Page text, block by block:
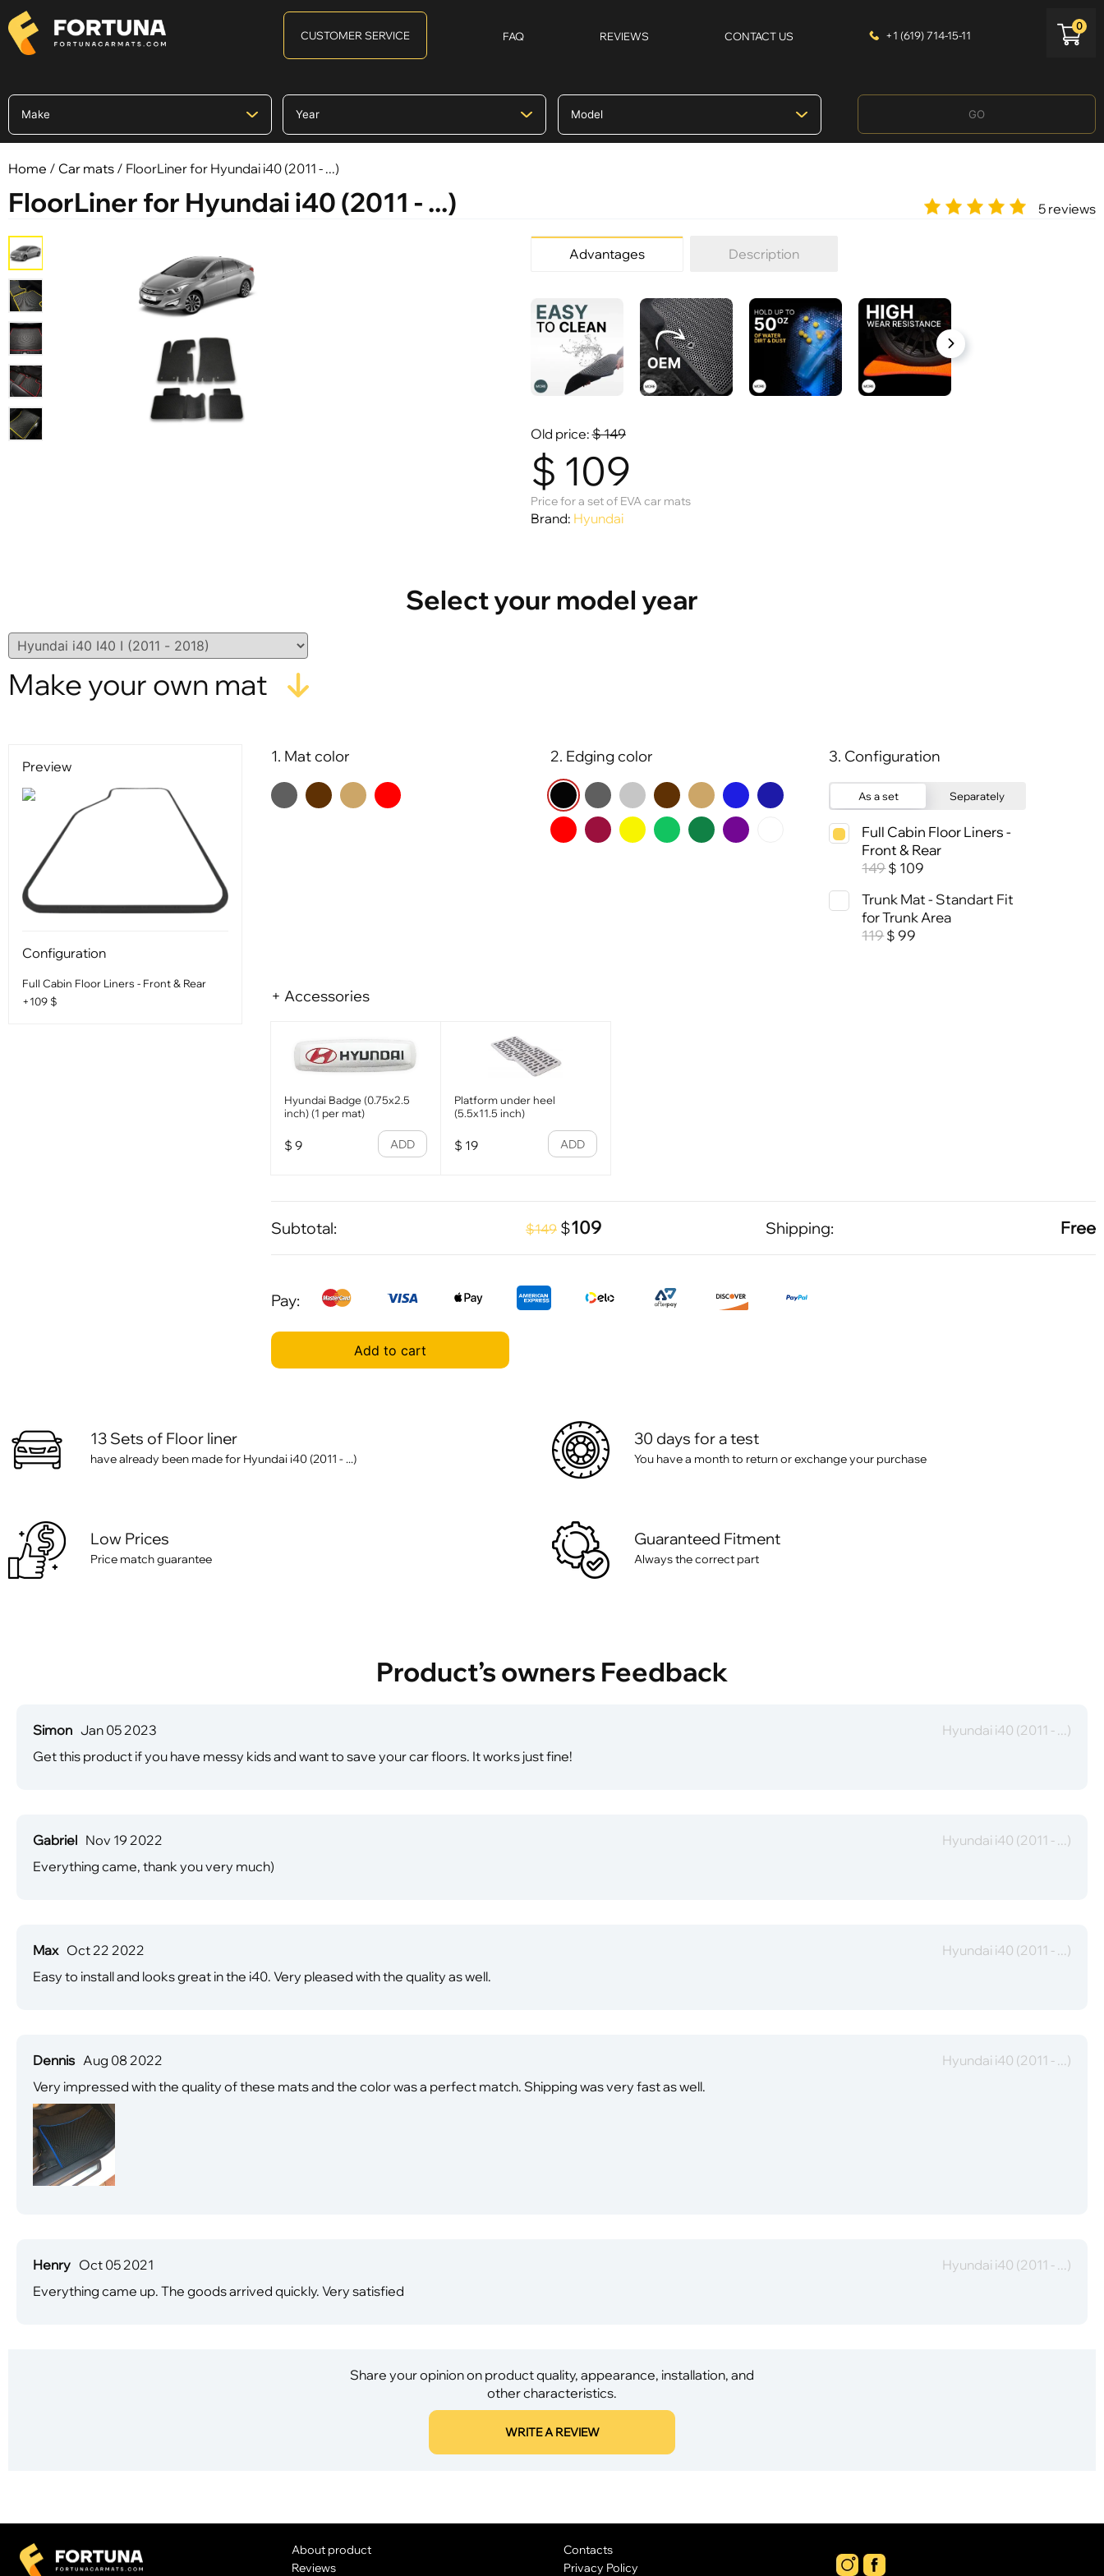
CUSTOMER SERVICE FAQ REVIEWS CONTACT US +1 (619) 714-15-11
0
GO
Home / Car mats / FloorLiner for Hyundai i40 (2011 - ...)
FloorLiner for Hyundai i40 (2011 - ...) 5 reviews
Advantages Description
Old price:$149
$ 109
Price for a set of EVA car mats
Brand: Hyundai
Select your model year
Make your own mat
1. Mat color 2. Edging color 3. Configuration
As a set Separately
Full Cabin Floor Liners -
Front & Rear
149$ 109
Trunk Mat - Standart Fit
for Trunk Area
119$ 99
+ Accessories
Hyundai Badge (0.75x2.5
inch) (1 per mat)
$ 9 ADD
Platform under heel
(5.5x11.5 inch)
$ 19 ADD
Subtotal: $149 $109 Shipping: Free
Pay:
Add to cart
Preview
Configuration
Full Cabin Floor Liners - Front & Rear
+109 $
13 Sets of Floor liner
have already been made for Hyundai i40 (2011 - ...)
30 days for a test
You have a month to return or exchange your purchase
Low Prices
Price match guarantee
Guaranteed Fitment
Always the correct part
Product’s owners Feedback
Simon Jan 05 2023
Hyundai i40 (2011 - ...)
Get this product if you have messy kids and want to save your car floors. It works just fine!
Gabriel Nov 19 2022
Hyundai i40 (2011 - ...)
Everything came, thank you very much)
Max Oct 22 2022
Hyundai i40 (2011 - ...)
Easy to install and looks great in the i40. Very pleased with the quality as well.
Dennis Aug 08 2022
Hyundai i40 (2011 - ...)
Very impressed with the quality of these mats and the color was a perfect match. Shipping was very fast as well.
Henry Oct 05 2021
Hyundai i40 (2011 - ...)
Everything came up. The goods arrived quickly. Very satisfied
Share your opinion on product quality, appearance, installation, and
other characteristics.
WRITE A REVIEW
About product
Reviews
Contacts
Privacy Policy